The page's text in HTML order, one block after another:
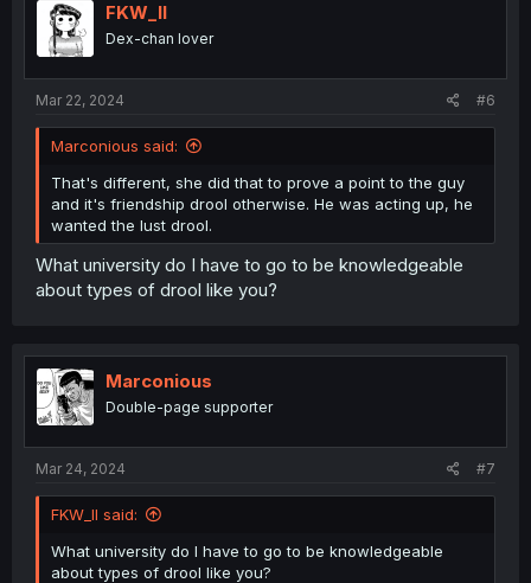
FKW_ll
Dex-chan lover
Mar 22, 2024 #6
Marconious said:
That's different, she did that to prove a point to the guy
and it's friendship drool otherwise. He was acting up, he
wanted the lust drool.
What university do I have to go to be knowledgeable
about types of drool like you?
Marconious
Double-page supporter
Mar 24, 2024 #7
FKW_ll said:
What university do I have to go to be knowledgeable
about types of drool like you?